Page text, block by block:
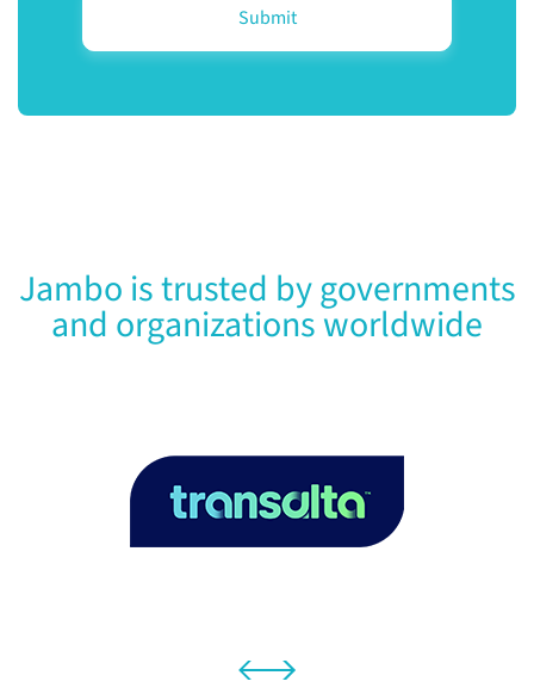
Jambo is trusted by governments
and organizations worldwide